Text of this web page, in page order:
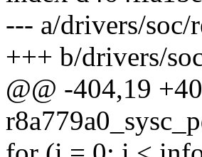
--- a/drivers/soc/
+++ b/drivers/
@@ -404,19